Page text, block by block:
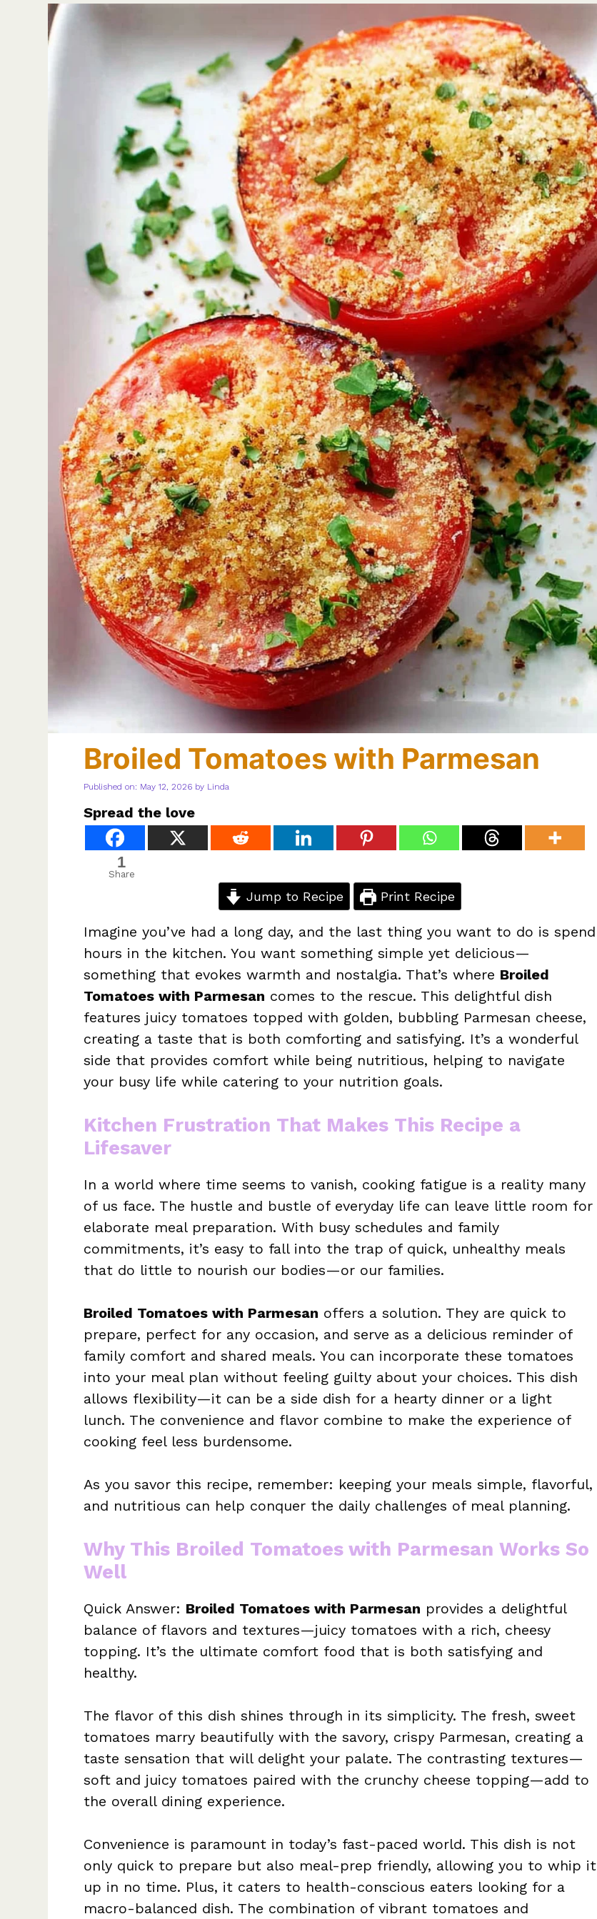
Broiled Tomatoes with Parmesan
Published on: May 12, 2026 by Linda
Spread the love
1
Share
Jump to Recipe Print Recipe
Imagine you’ve had a long day, and the last thing you want to do is spend
hours in the kitchen. You want something simple yet delicious—
something that evokes warmth and nostalgia. That’s where Broiled
Tomatoes with Parmesan comes to the rescue. This delightful dish
features juicy tomatoes topped with golden, bubbling Parmesan cheese,
creating a taste that is both comforting and satisfying. It’s a wonderful
side that provides comfort while being nutritious, helping to navigate
your busy life while catering to your nutrition goals.
Kitchen Frustration That Makes This Recipe a
Lifesaver
In a world where time seems to vanish, cooking fatigue is a reality many
of us face. The hustle and bustle of everyday life can leave little room for
elaborate meal preparation. With busy schedules and family
commitments, it’s easy to fall into the trap of quick, unhealthy meals
that do little to nourish our bodies—or our families.
Broiled Tomatoes with Parmesan offers a solution. They are quick to
prepare, perfect for any occasion, and serve as a delicious reminder of
family comfort and shared meals. You can incorporate these tomatoes
into your meal plan without feeling guilty about your choices. This dish
allows flexibility—it can be a side dish for a hearty dinner or a light
lunch. The convenience and flavor combine to make the experience of
cooking feel less burdensome.
As you savor this recipe, remember: keeping your meals simple, flavorful,
and nutritious can help conquer the daily challenges of meal planning.
Why This Broiled Tomatoes with Parmesan Works So
Well
Quick Answer: Broiled Tomatoes with Parmesan provides a delightful
balance of flavors and textures—juicy tomatoes with a rich, cheesy
topping. It’s the ultimate comfort food that is both satisfying and
healthy.
The flavor of this dish shines through in its simplicity. The fresh, sweet
tomatoes marry beautifully with the savory, crispy Parmesan, creating a
taste sensation that will delight your palate. The contrasting textures—
soft and juicy tomatoes paired with the crunchy cheese topping—add to
the overall dining experience.
Convenience is paramount in today’s fast-paced world. This dish is not
only quick to prepare but also meal-prep friendly, allowing you to whip it
up in no time. Plus, it caters to health-conscious eaters looking for a
macro-balanced dish. The combination of vibrant tomatoes and